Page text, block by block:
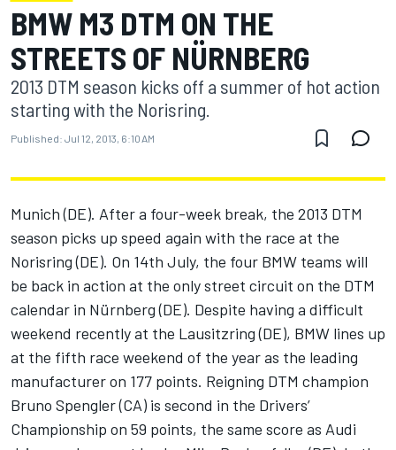
BMW M3 DTM ON THE
STREETS OF NÜRNBERG
2013 DTM season kicks off a summer of hot action
starting with the Norisring.
Published: Jul 12, 2013, 6:10 AM
Munich (DE). After a four-week break, the 2013 DTM
season picks up speed again with the race at the
Norisring (DE). On 14th July, the four BMW teams will
be back in action at the only street circuit on the DTM
calendar in Nürnberg (DE). Despite having a difficult
weekend recently at the Lausitzring (DE), BMW lines up
at the fifth race weekend of the year as the leading
manufacturer on 177 points. Reigning DTM champion
Bruno Spengler (CA) is second in the Drivers’
Championship on 59 points, the same score as Audi